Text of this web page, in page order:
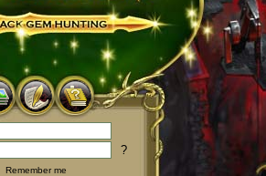
?
Remember me